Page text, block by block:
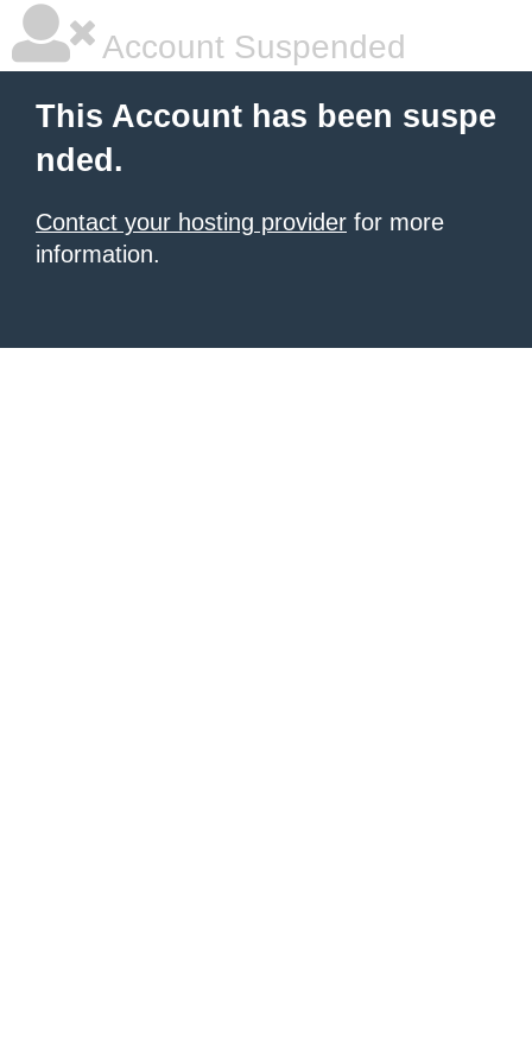
Account Suspended
This Account has been suspe
nded.
Contact your hosting provider for more
information.